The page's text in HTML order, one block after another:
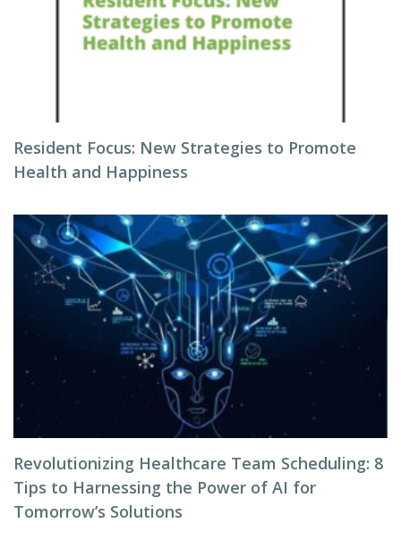
Resident Focus: New Strategies to Promote
Health and Happiness
Revolutionizing Healthcare Team Scheduling: 8
Tips to Harnessing the Power of AI for
Tomorrow’s Solutions